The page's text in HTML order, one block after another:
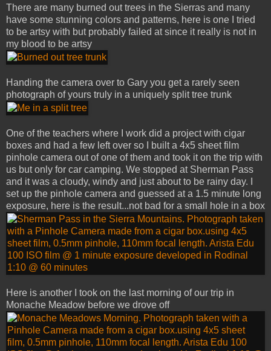
There are many burned out trees in the Sierras and many
have some stunning colors and patterns, here is one I tried
to be artsy with but probably failed at since it really is not in
my blood to be artsy
Handing the camera over to Gary you get a rarely seen
photograph of yours truly in a uniquely split tree trunk
One of the teachers where I work did a project with cigar
boxes and had a few left over so I built a 4x5 sheet film
pinhole camera out of one of them and took it on the trip with
us but only for car camping. We stopped at Sherman Pass
and it was a cloudy, windy and just about to be rainy day. I
set up the pinhole camera and guessed at a 1.5 minute long
exposure, here is the result...not bad for a small hole in a box
Here is another I took on the last morning of our trip in
Monache Meadow before we drove off